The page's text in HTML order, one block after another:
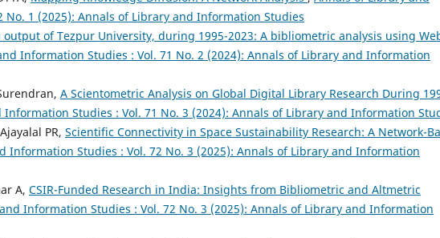
No. 1 (2025): Annals of Library and Information Studies
output of Tezpur University, during 1995-2023: A bibliometric analysis using
Information Studies : Vol. 71 No. 2 (2024): Annals of Library and Information
A Scientometric Analysis on Global Digital Library Research During
Studies : Vol. 71 No. 3 (2024): Annals of Library and Information
PR, Scientific Connectivity in Space Sustainability Research: A Network-
Information Studies : Vol. 72 No. 3 (2025): Annals of Library and Information
A, CSIR-Funded Research in India: Insights from Bibliometric and Altmetric
Information Studies : Vol. 72 No. 3 (2025): Annals of Library and Information